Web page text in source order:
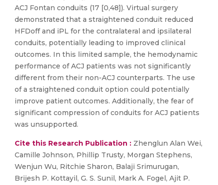
ACJ Fontan conduits (17 [0,48]). Virtual surgery
demonstrated that a straightened conduit reduced
HFDoff and iPL for the contralateral and ipsilateral
conduits, potentially leading to improved clinical
outcomes. In this limited sample, the hemodynamic
performance of ACJ patients was not significantly
different from their non-ACJ counterparts. The use
of a straightened conduit option could potentially
improve patient outcomes. Additionally, the fear of
significant compression of conduits for ACJ patients
was unsupported.
Cite this Research Publication : Zhenglun Alan Wei,
Camille Johnson, Phillip Trusty, Morgan Stephens,
Wenjun Wu, Ritchie Sharon, Balaji Srimurugan,
Brijesh P. Kottayil, G. S. Sunil, Mark A. Fogel, Ajit P.